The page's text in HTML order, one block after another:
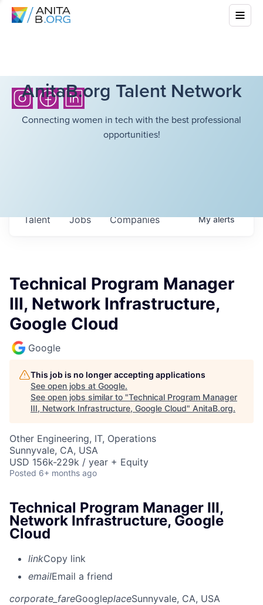
AnitaB.org Talent Network
Connecting women in tech with the best professional
opportunities!
Jobs Companies
Talent Myalerts
Technical Program Manager
III, Network Infrastructure,
Google Cloud
Google
This job is no longer accepting applications
See open jobs at Google.
See open jobs similar to "Technical Program Manager
III, Network Infrastructure, Google Cloud" AnitaB.org.
Other Engineering, IT, Operations
Sunnyvale, CA, USA
USD 156k-229k / year + Equity
Posted 6+ months ago
Technical Program Manager III,
Network Infrastructure, Google
Cloud
linkCopy link
emailEmail a friend
corporate_fareGoogleplaceSunnyvale, CA, USA